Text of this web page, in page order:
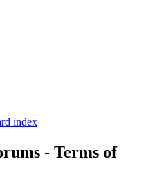
index
- Terms of